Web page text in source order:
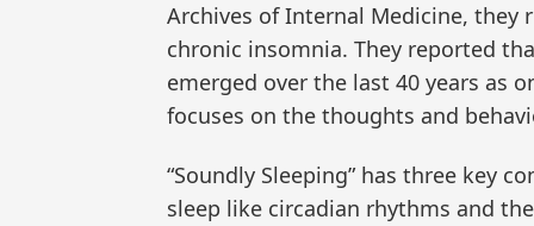
Archives of Internal Medicine, they
chronic insomnia. They reported
emerged over the last 40 years as
focuses on the thoughts and
“Soundly Sleeping” has three key
sleep like circadian rhythms and